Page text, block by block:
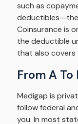
such as
deductibles—the
Coinsurance is
the deductible
that also
From A To
Medigap is
follow federal
you. In most